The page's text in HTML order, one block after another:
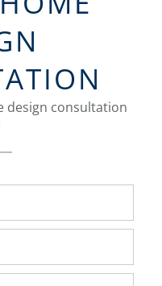
design consultation